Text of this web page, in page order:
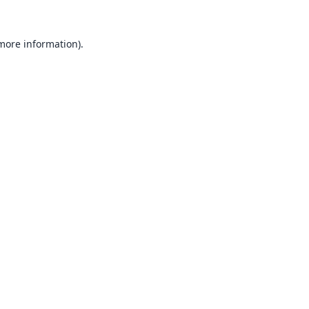
information).